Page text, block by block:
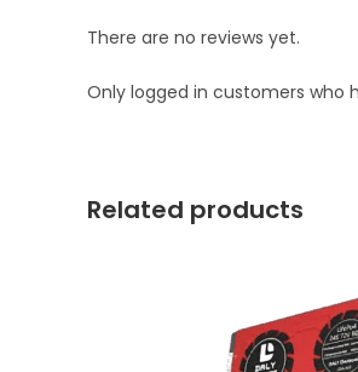
There are no reviews yet.
Only logged in customers who
Related products